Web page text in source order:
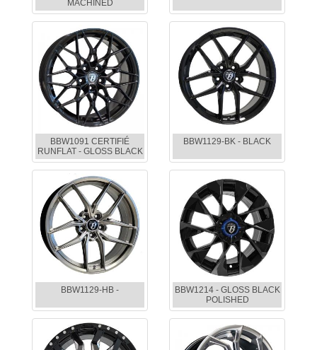
MACHINED
BBW1091 CERTIFIÉ
RUNFLAT - GLOSS BLACK
BBW1129-BK - BLACK
BBW1129-HB -
BBW1214 - GLOSS BLACK
POLISHED